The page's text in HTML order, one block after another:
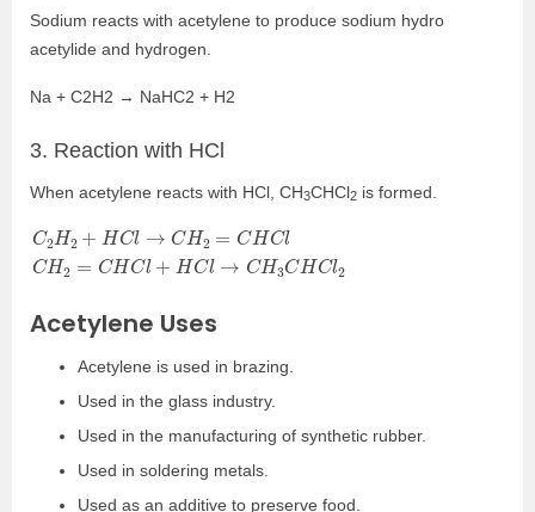
Sodium reacts with acetylene to produce sodium hydro
acetylide and hydrogen.
Na + C2H2 → NaHC2 + H2
3. Reaction with HCl
When acetylene reacts with HCl, CH3CHCl2 is formed.
C2 H2 + HCl→ 2=C
l
CH2 HCl+H C →CH HCl 2
Acetylene Uses
Acetylene is used in brazing.
Used in the glass industry.
Used in the manufacturing of synthetic rubber.
Used in soldering metals.
Used as an additive to preserve food.